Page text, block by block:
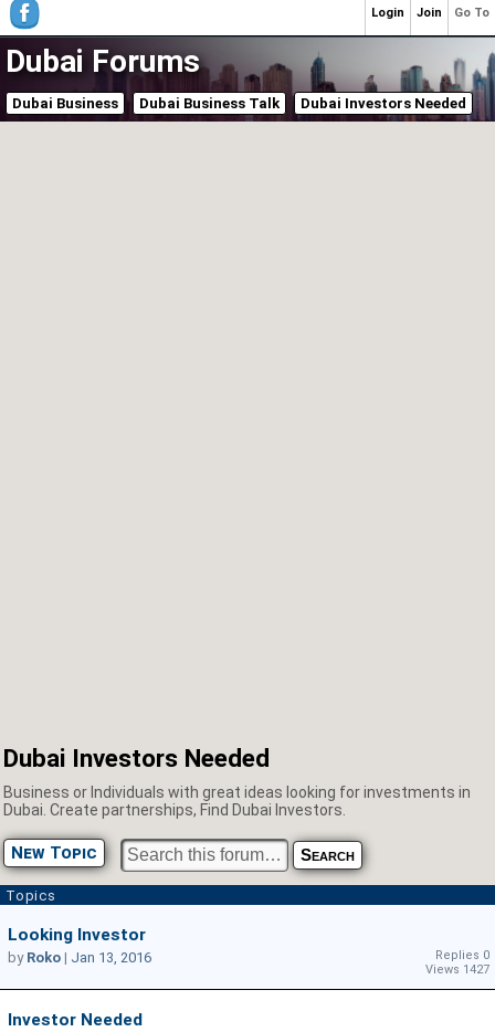
Dubai Forums
Dubai Business Dubai Business Talk Dubai Investors Needed
Dubai Investors Needed
Business or Individuals with great ideas looking for investments in
Dubai. Create partnerships, Find Dubai Investors.
New Topic
Topics
Looking Investor
Replies 0
Views 1427
by Roko | Jan 13, 2016
Investor Needed
Go To
Join
Login